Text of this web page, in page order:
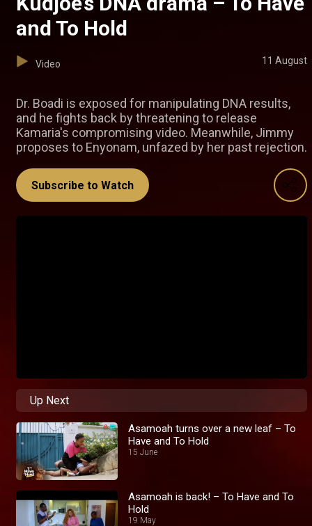
and To Hold
Video 11 August
Dr. Boadi is exposed for manipulating DNA results,
and he fights back by threatening to release
Kamaria's compromising video. Meanwhile, Jimmy
proposes to Enyonam, unfazed by her past rejection.
Subscribe to Watch
Up Next
Asamoah turns over a new leaf – To
Have and To Hold
15 June
Asamoah is back! – To Have and To
Hold
19 May